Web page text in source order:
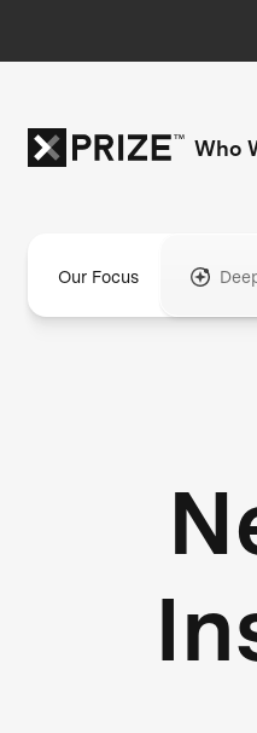
Who
Our Focus